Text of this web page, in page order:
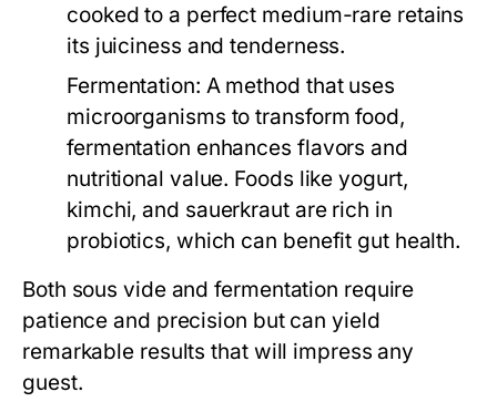
cooked to a perfect medium-rare retains
its juiciness and tenderness.
Fermentation: A method that uses
microorganisms to transform food,
fermentation enhances flavors and
nutritional value. Foods like yogurt,
kimchi, and sauerkraut are rich in
probiotics, which can benefit gut health.
Both sous vide and fermentation require
patience and precision but can yield
remarkable results that will impress any
guest.